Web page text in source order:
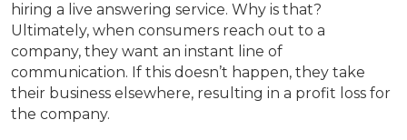
hiring a live answering service. Why is that?
Ultimately, when consumers reach out to a
company, they want an instant line of
communication. If this doesn’t happen, they take
their business elsewhere, resulting in a profit loss for
the company.